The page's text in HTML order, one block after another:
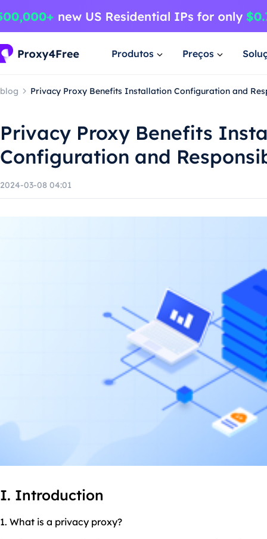
Produtos Preços
blog Privacy Proxy Benefits Installation Configuration and
Privacy Proxy Benefits
Configuration and
2024-03-08 04:01
I. Introduction
1. What is a privacy proxy?